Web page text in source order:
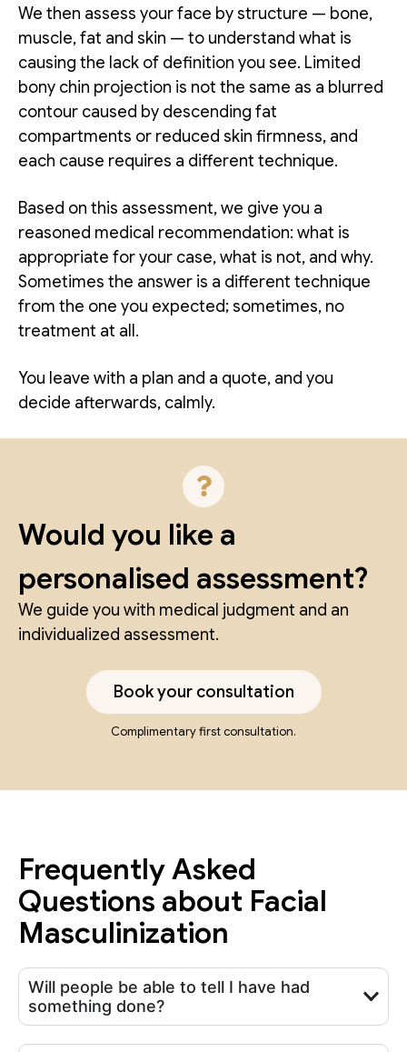
We then assess your face by structure — bone,
muscle, fat and skin — to understand what is
causing the lack of definition you see. Limited
bony chin projection is not the same as a blurred
contour caused by descending fat
compartments or reduced skin firmness, and
each cause requires a different technique.
Based on this assessment, we give you a
reasoned medical recommendation: what is
appropriate for your case, what is not, and why.
Sometimes the answer is a different technique
from the one you expected; sometimes, no
treatment at all.
You leave with a plan and a quote, and you
decide afterwards, calmly.
Would you like a
personalised assessment?
We guide you with medical judgment and an
individualized assessment.
Book your consultation
Complimentary first consultation.
Frequently Asked
Questions about Facial
Masculinization
Will people be able to tell I have had
something done?